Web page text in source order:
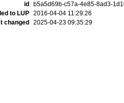
id
b5a5d69b-c57a-4e85-8ad3-
to LUP 2016-04-04 11:29:26
changed
2025-04-23 09:35:29